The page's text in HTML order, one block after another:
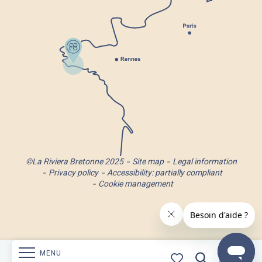
MENU
©La Riviera Bretonne 2025 Site map
Legal information
Privacy policy
Accessibility: partially compliant
Cookie management